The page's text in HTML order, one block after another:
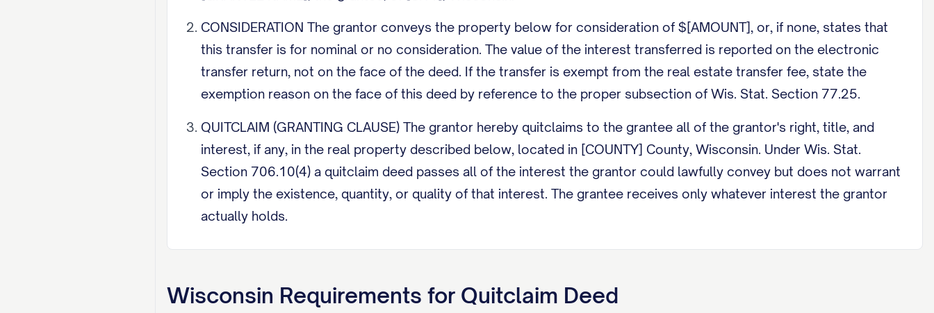
CONSIDERATION The grantor conveys the property below for consideration of $[AMOUNT], or, if none, states that
this transfer is for nominal or no consideration. The value of the interest transferred is reported on the electronic
transfer return, not on the face of the deed. If the transfer is exempt from the real estate transfer fee, state the
exemption reason on the face of this deed by reference to the proper subsection of Wis. Stat. Section 77.25.
QUITCLAIM (GRANTING CLAUSE) The grantor hereby quitclaims to the grantee all of the grantor's right, title, and
interest, if any, in the real property described below, located in [COUNTY] County, Wisconsin. Under Wis. Stat.
Section 706.10(4) a quitclaim deed passes all of the interest the grantor could lawfully convey but does not warrant
or imply the existence, quantity, or quality of that interest. The grantee receives only whatever interest the grantor
actually holds.
LEGAL DESCRIPTION [INSERT the full legal description of the property; attach an exhibit if needed. Do not rely on the
EXECUTION The grantor signs below. To be recorded, a Wisconsin quitclaim deed must be acknowledged or
Wisconsin Requirements for Quitclaim Deed